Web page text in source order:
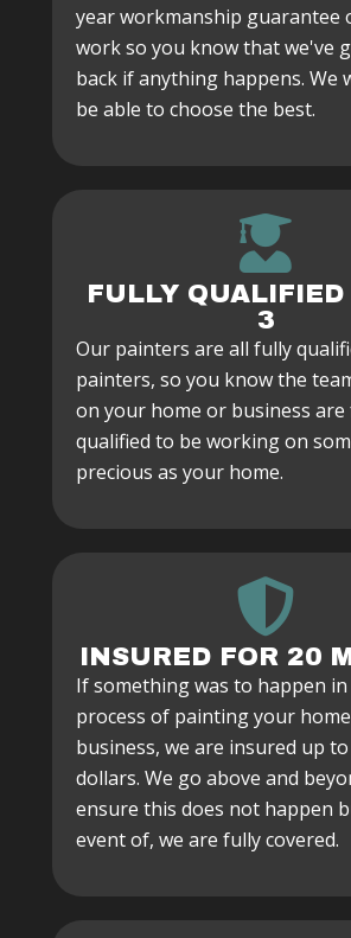
year workmanship guarantee
work so you know that we've
back if anything happens. We
be able to choose the best.
FULLY
3
Our painters are all fully
painters, so you know the
on your home or business are
qualified to be working on
precious as your home.
INSURED FOR 20
If something was to happen
process of painting your
business, we are insured up
dollars. We go above and
ensure this does not happen
event of, we are fully covered.